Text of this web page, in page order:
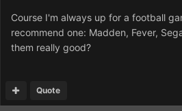
Course I'm always up for a football
recommend one: Madden, Fever,
them really good?
Quote